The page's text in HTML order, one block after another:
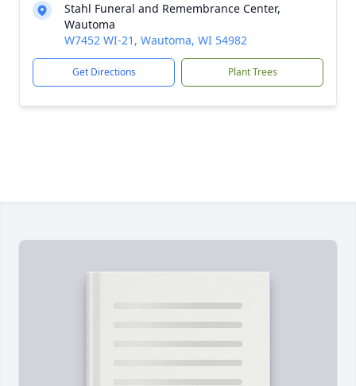
Stahl Funeral and Remembrance Center,
Wautoma
W7452 WI-21, Wautoma, WI 54982
Get Directions Plant Trees